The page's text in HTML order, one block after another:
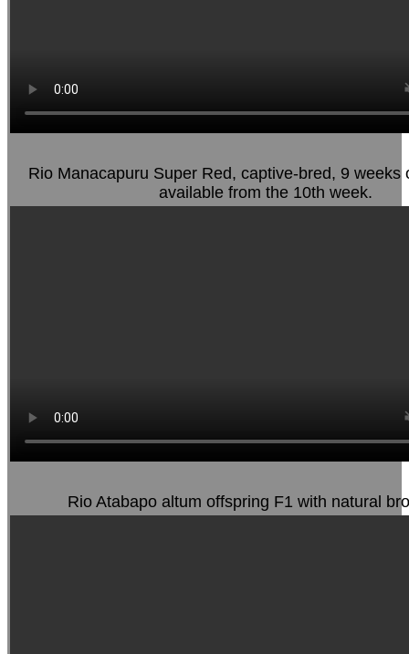
Rio Manacapuru Super Red, captive-bred, 9 weeks
available from the 10th week.
Rio Atabapo altum offspring F1 with natural